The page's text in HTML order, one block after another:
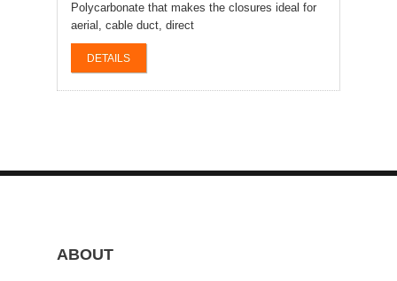
Polycarbonate that makes the closures ideal for
aerial, cable duct, direct
DETAILS
ABOUT